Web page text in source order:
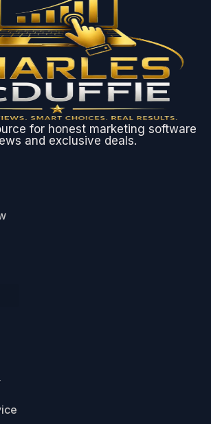
for honest marketing software
and exclusive deals.